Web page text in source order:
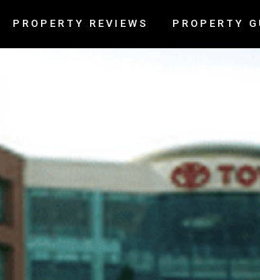
PROPERTY REVIEWS PROPERTY